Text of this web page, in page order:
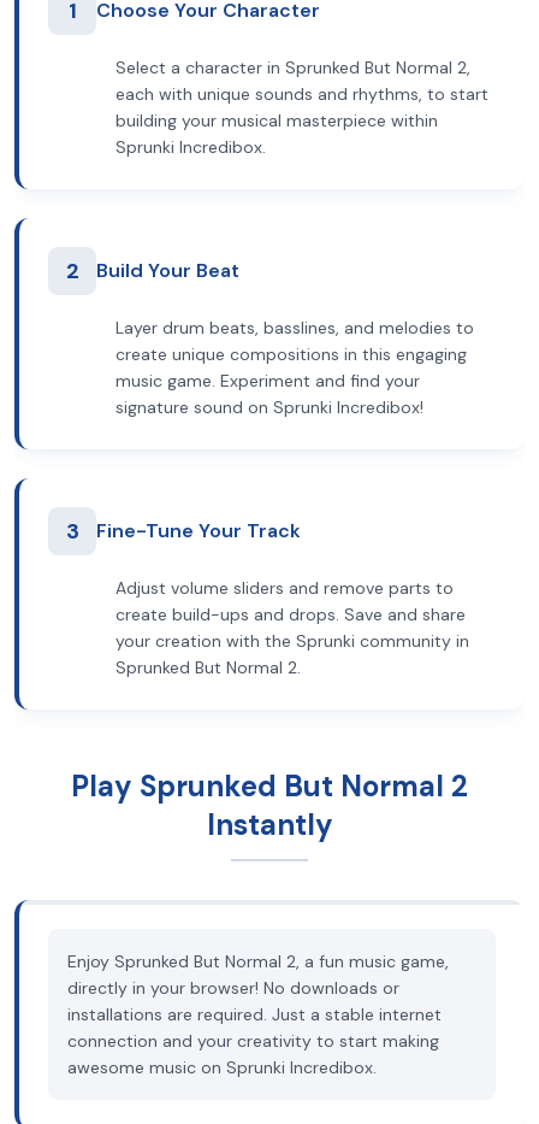
1 Choose Your Character
Select a character in Sprunked But Normal 2,
each with unique sounds and rhythms, to start
building your musical masterpiece within
Sprunki Incredibox.
2 Build Your Beat
Layer drum beats, basslines, and melodies to
create unique compositions in this engaging
music game. Experiment and find your
signature sound on Sprunki Incredibox!
3 Fine-Tune Your Track
Adjust volume sliders and remove parts to
create build-ups and drops. Save and share
your creation with the Sprunki community in
Sprunked But Normal 2.
Play Sprunked But Normal 2
Instantly
Enjoy Sprunked But Normal 2, a fun music game,
directly in your browser! No downloads or
installations are required. Just a stable internet
connection and your creativity to start making
awesome music on Sprunki Incredibox.